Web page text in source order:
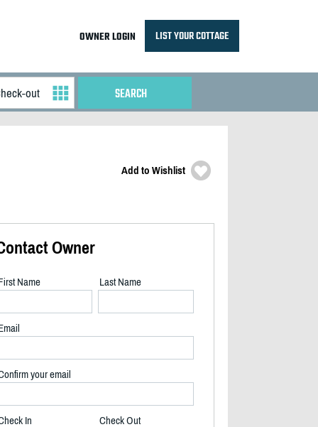
OWNER LOGIN LIST YOUR COTTAGE
Add to Wishlist
Owner
Name Last Name
your email
In Check Out